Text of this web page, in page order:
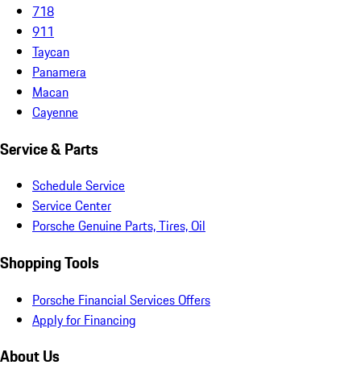
718
911
Taycan
Panamera
Macan
Cayenne
Service & Parts
Schedule Service
Service Center
Porsche Genuine Parts, Tires, Oil
Shopping Tools
Porsche Financial Services Offers
Apply for Financing
About Us